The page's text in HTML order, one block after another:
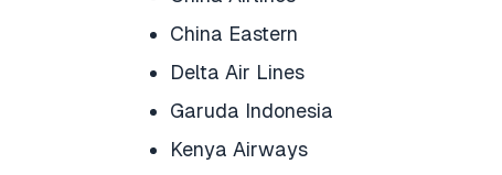
China Eastern
Delta Air Lines
Garuda Indonesia
Kenya Airways